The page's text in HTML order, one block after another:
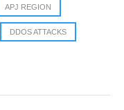
APJ REGION
DDOS ATTACKS